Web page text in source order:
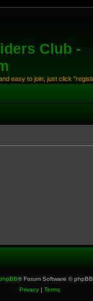
Club -
easy to join, just click
® Forum Software ©
Privacy| Terms